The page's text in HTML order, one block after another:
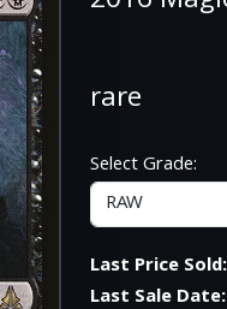
rare
Select Grade:
Last Price Sold:
Last Sale Date: